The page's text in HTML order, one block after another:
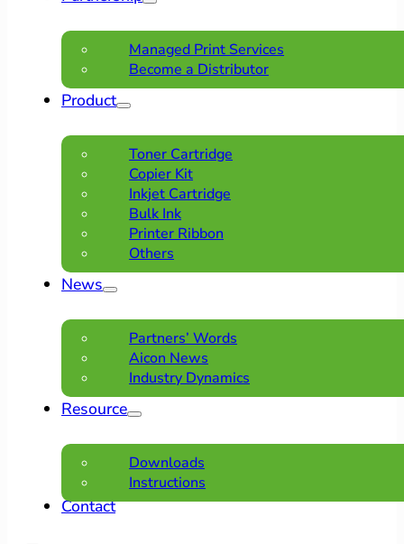
Managed Print Services
Become a Distributor
Product
Toner Cartridge
Copier Kit
Inkjet Cartridge
Bulk Ink
Printer Ribbon
Others
News
Partners’ Words
Aicon News
Industry Dynamics
Resource
Downloads
Instructions
Contact